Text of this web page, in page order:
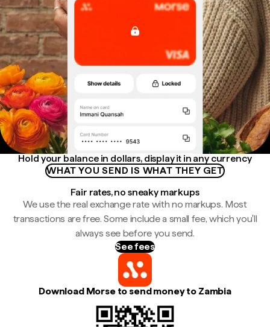
Hold your balance in dollars, display it in any currency
WHAT YOU SEND IS WHAT THEY GET
Fair rates, no sneaky markups
We use the real exchange rate with no markups. Most
transactions are free. Some include a small fee, which you'll
always see before you send.
See fees
Download Morse to send money to Zambia